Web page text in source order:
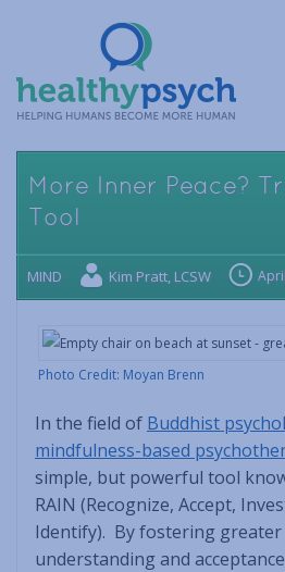
More Inner Peace?
Tool
MIND Kim Pratt, LCSW
Photo Credit: Moyan Brenn
In the field of Buddhist
mindfulness-based
simple, but powerful tool
RAIN (Recognize, Accept,
Identify). By fostering greater
understanding and